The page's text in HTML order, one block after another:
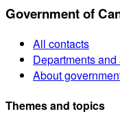
Government of
All contacts
Departments
About
Themes and topics